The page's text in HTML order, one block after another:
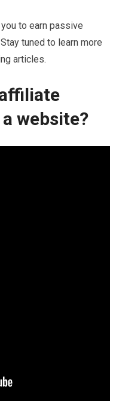
to earn passive
tuned to learn more
articles.
website?